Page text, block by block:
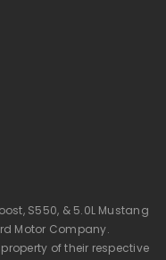
S550, & 5.0L Mustang
Motor Company.
of their respective